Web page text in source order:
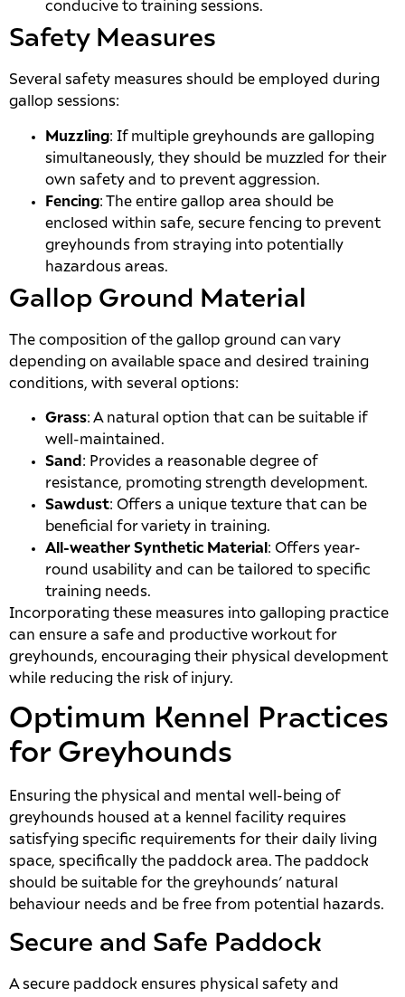
conducive to training sessions.
Safety Measures
Several safety measures should be employed during
gallop sessions:
Muzzling: If multiple greyhounds are galloping
simultaneously, they should be muzzled for their
own safety and to prevent aggression.
Fencing: The entire gallop area should be
enclosed within safe, secure fencing to prevent
greyhounds from straying into potentially
hazardous areas.
Gallop Ground Material
The composition of the gallop ground can vary
depending on available space and desired training
conditions, with several options:
Grass: A natural option that can be suitable if
well-maintained.
Sand : Provides a reasonable degree of
resistance, promoting strength development.
Sawdust: Offers a unique texture that can be
beneficial for variety in training.
All-weather Synthetic Material : Offers year-
round usability and can be tailored to specific
training needs.
Incorporating these measures into galloping practice
can ensure a safe and productive workout for
greyhounds, encouraging their physical development
while reducing the risk of injury.
Optimum Kennel Practices
for Greyhounds
Ensuring the physical and mental well-being of
greyhounds housed at a kennel facility requires
satisfying specific requirements for their daily living
space, specifically the paddock area. The paddock
should be suitable for the greyhounds’ natural
behaviour needs and be free from potential hazards.
Secure and Safe Paddock
A secure paddock ensures physical safety and